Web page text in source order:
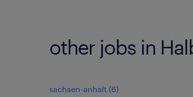
other jobs in
sachsen-anhalt (6)